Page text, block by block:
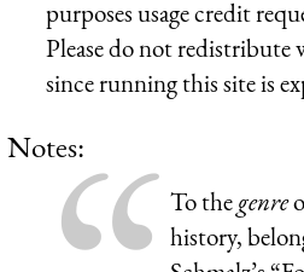
purposes usage credit
Please do not
since running this site is
Notes:
To thegenre
history,